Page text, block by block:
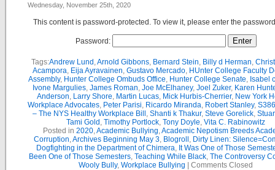
Wednesday, November 25th, 2020
This content is password-protected. To view it, please enter the
Password:
Tags:Andrew Lund ,Arnold Gibbons, Bernard Stein, Billy d Herman,
Acampora, Eija Ayravainen, Gustavo Mercado, HUnter College Faculty
Assembly, Hunter College Ombuds Office, Hunter College Senate, Isabel
Ivone Margulies, James Roman, Joe McElhaney, Joel Zuker, Karen
Anderson, Larry Shore, Martin Lucas, Mick Hurbis-Cherrier, New York
Workplace Advocates, Peter Parisi, Ricardo Miranda, Robert Stanley,
– The NYS Healthy Workplace Bill , Shanti k Thakur, Steve Gorelick,
Tami Gold , Timothy Portlock, Tony Doyle, Vita C. Rabinowitz
Posted in 2020,Academic Bullying,Academic Nepotism Breeds
Corruption,Archives Beginning May 3, Blogroll , Dirty Linen:
Dogfighting in the Department of Chimera, It Was One of Those
Been One of Those Semesters, Teaching While Black, The Controversy
Wooly Bully, Workplace Bullying Comments Closed